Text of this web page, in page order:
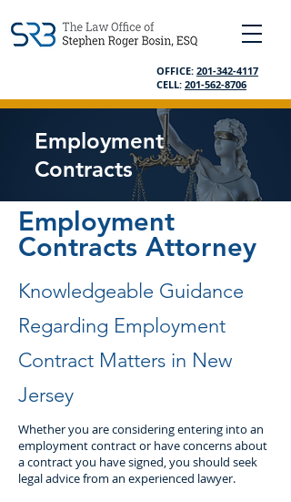
OFFICE: 201-342-4117
CELL: 201-562-8706
Employment
Contracts
Employment
Contracts Attorney
Knowledgeable Guidance
Regarding Employment
Contract Matters in New
Jersey
Whether you are considering entering into an
employment contract or have concerns about
a contract you have signed, you should seek
legal advice from an experienced lawyer.